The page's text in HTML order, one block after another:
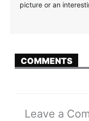
picture or an
COMMENTS
Leave a